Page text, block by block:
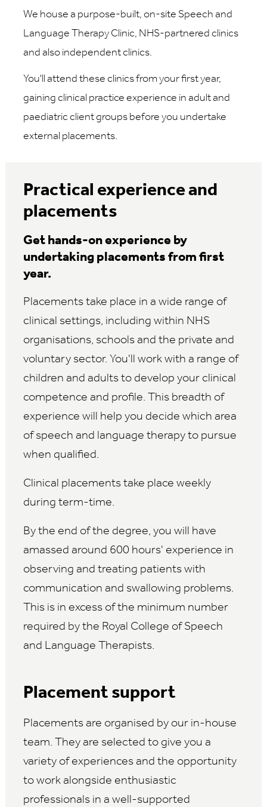
We house a purpose-built, on-site Speech and
Language Therapy Clinic, NHS-partnered clinics
and also independent clinics.
You'll attend these clinics from your first year,
gaining clinical practice experience in adult and
paediatric client groups before you undertake
external placements.
Practical experience and
placements
Get hands-on experience by
undertaking placements from first
year.
Placements take place in a wide range of
clinical settings, including within NHS
organisations, schools and the private and
voluntary sector. You'll work with a range of
children and adults to develop your clinical
competence and profile. This breadth of
experience will help you decide which area
of speech and language therapy to pursue
when qualified.
Clinical placements take place weekly
during term-time.
By the end of the degree, you will have
amassed around 600 hours' experience in
observing and treating patients with
communication and swallowing problems.
This is in excess of the minimum number
required by the Royal College of Speech
and Language Therapists.
Placement support
Placements are organised by our in-house
team. They are selected to give you a
variety of experiences and the opportunity
to work alongside enthusiastic
professionals in a well-supported